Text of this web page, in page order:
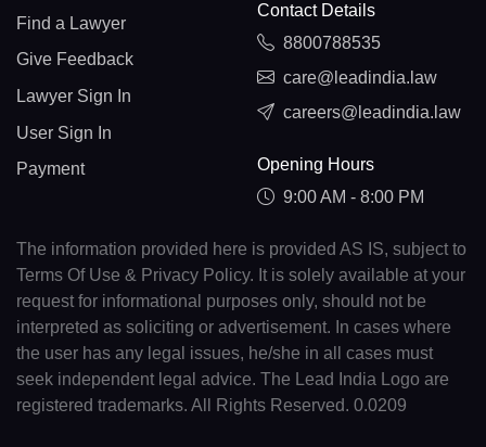
Find a Lawyer
Give Feedback
Lawyer Sign In
User Sign In
Payment
Contact Details
8800788535
care@leadindia.law
careers@leadindia.law
Opening Hours
9:00 AM - 8:00 PM
The information provided here is provided AS IS, subject to
Terms Of Use & Privacy Policy. It is solely available at your
request for informational purposes only, should not be
interpreted as soliciting or advertisement. In cases where
the user has any legal issues, he/she in all cases must
seek independent legal advice. The Lead India Logo are
registered trademarks. All Rights Reserved. 0.0209